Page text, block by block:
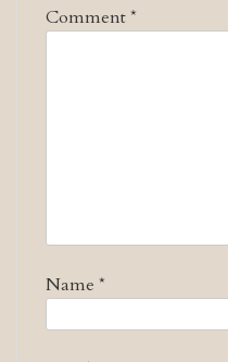
Comment*
Name *